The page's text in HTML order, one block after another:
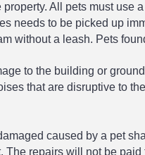
All pets must use
needs to be picked up
without a leash. Pets
to the building or
that are disruptive to
caused by a pet
The repairs will not be paid